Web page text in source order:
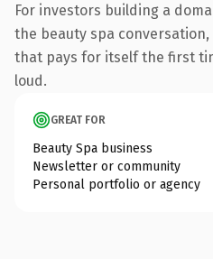
For investors building a
the beauty spa
that pays for itself the first
loud.
GREAT FOR
Beauty Spa business
Newsletter or community
Personal portfolio or agency